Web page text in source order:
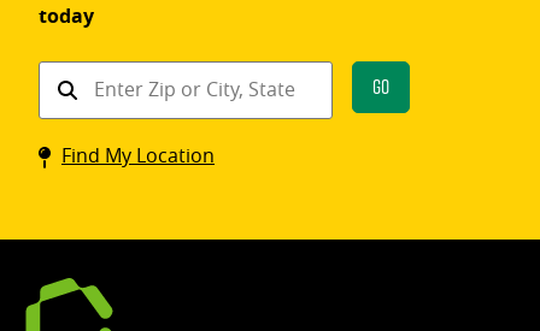
today
Find
Coinstar
kiosk
Go
Find My Location